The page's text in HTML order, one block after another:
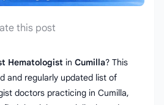
this post
Hematologist in Cumilla? This
and regularly updated list of
doctors practicing in Cumilla,